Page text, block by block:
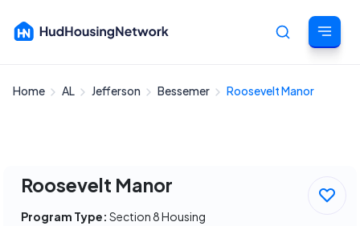
Cancel
Home AL Jefferson Bessemer Roosevelt Manor
Roosevelt Manor
Program Type: Section 8 Housing